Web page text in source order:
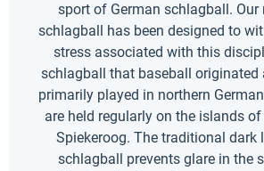
sport of German schlagball. Our
schlagball has been designed to
stress associated with this
schlagball that baseball originated
primarily played in northern
are held regularly on the islands
Spiekeroog. The traditional dark
schlagball prevents glare in the